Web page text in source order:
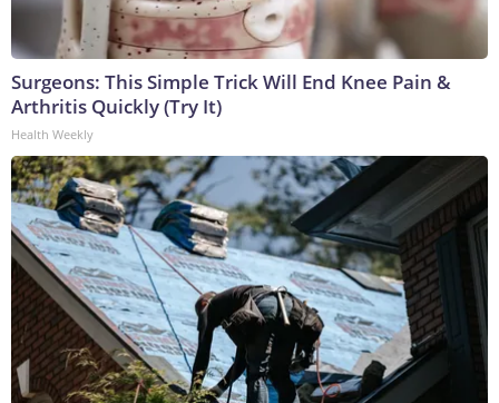
Surgeons: This Simple Trick Will End Knee Pain &
Arthritis Quickly (Try It)
Health Weekly